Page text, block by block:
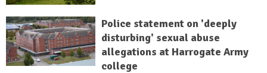
Police statement on 'deeply
disturbing' sexual abuse
allegations at Harrogate Army
college